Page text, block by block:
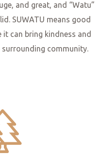
and great, and “Watu”
SUWATU means good
can bring kindness and
community.